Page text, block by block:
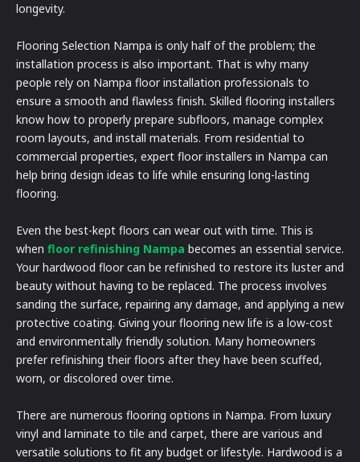
longevity.
Flooring Selection Nampa is only half of the problem; the
installation process is also important. That is why many
people rely on Nampa floor installation professionals to
ensure a smooth and flawless finish. Skilled flooring installers
know how to properly prepare subfloors, manage complex
room layouts, and install materials. From residential to
commercial properties, expert floor installers in Nampa can
help bring design ideas to life while ensuring long-lasting
flooring.
Even the best-kept floors can wear out with time. This is
when floor refinishing Nampa becomes an essential service.
Your hardwood floor can be refinished to restore its luster and
beauty without having to be replaced. The process involves
sanding the surface, repairing any damage, and applying a new
protective coating. Giving your flooring new life is a low-cost
and environmentally friendly solution. Many homeowners
prefer refinishing their floors after they have been scuffed,
worn, or discolored over time.
There are numerous flooring options in Nampa. From luxury
vinyl and laminate to tile and carpet, there are various and
versatile solutions to fit any budget or lifestyle. Hardwood is a